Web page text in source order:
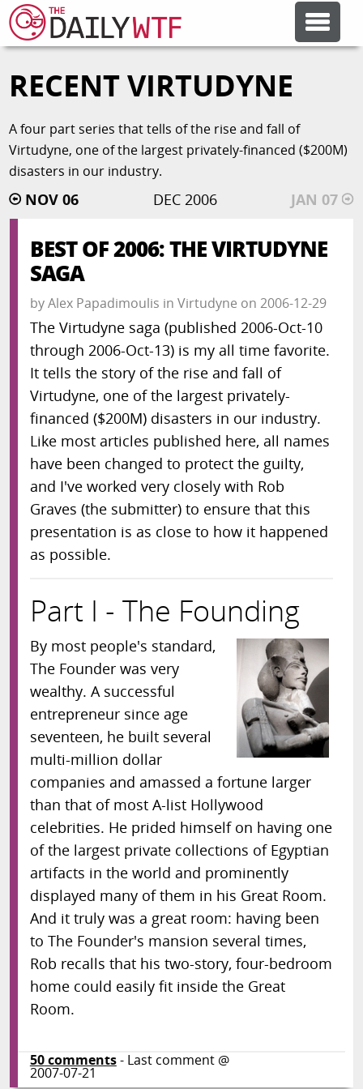
FEATURE ARTICLES
CODESOD
FORUMS
OTHER ARTICLES
RANDOM ARTICLE
RECENT VIRTUDYNE
A four part series that tells of the rise and fall of
Virtudyne, one of the largest privately-financed ($200M)
disasters in our industry.
NOV 06 JAN 07
DEC 2006
BEST OF 2006: THE VIRTUDYNE
SAGA
byAlex Papadimoulis in Virtudyne on 2006-12-29
The Virtudyne saga (published 2006-Oct-10
through 2006-Oct-13) is my all time favorite.
It tells the story of the rise and fall of
Virtudyne, one of the largest privately-
financed ($200M) disasters in our industry.
Like most articles published here, all names
have been changed to protect the guilty,
and I've worked very closely with Rob
Graves (the submitter) to ensure that this
presentation is as close to how it happened
as possible.
Part I - The Founding
By most people's standard,
The Founder was very
wealthy. A successful
entrepreneur since age
seventeen, he built several
multi-million dollar
companies and amassed a fortune larger
than that of most A-list Hollywood
celebrities. He prided himself on having one
of the largest private collections of Egyptian
artifacts in the world and prominently
displayed many of them in his Great Room.
And it truly was a great room: having been
to The Founder's mansion several times,
Rob recalls that his two-story, four-bedroom
home could easily fit inside the Great
Room.
50comments- Last comment @
2007-07-21